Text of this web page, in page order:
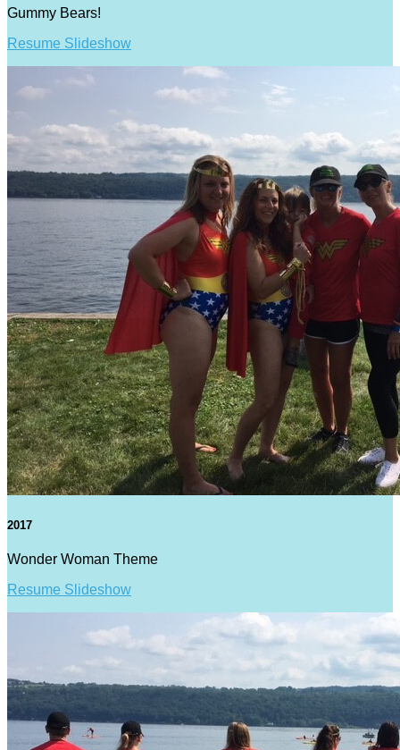
Gummy Bears!
Resume Slideshow
2017
Wonder Woman Theme
Resume Slideshow